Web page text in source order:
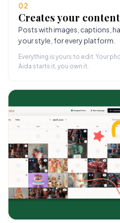
02
Creates your content
Posts with images, captions,
your style, for every platform.
Everything is yours to edit. Your
Aida starts it, you own it.